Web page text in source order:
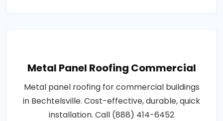
Metal Panel Roofing Commercial
Metal panel roofing for commercial buildings
in Bechtelsville. Cost-effective, durable, quick
installation. Call (888) 414-6452